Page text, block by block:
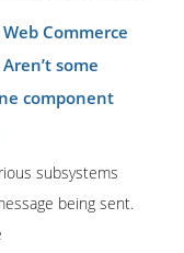
Commerce
some
component
subsystems
being sent.